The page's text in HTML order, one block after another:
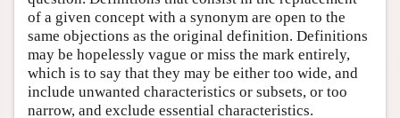
of a given concept with a synonym are open to the
same objections as the original definition. Definitions
may be hopelessly vague or miss the mark entirely,
which is to say that they may be either too wide, and
include unwanted characteristics or subsets, or too
narrow, and exclude essential characteristics.